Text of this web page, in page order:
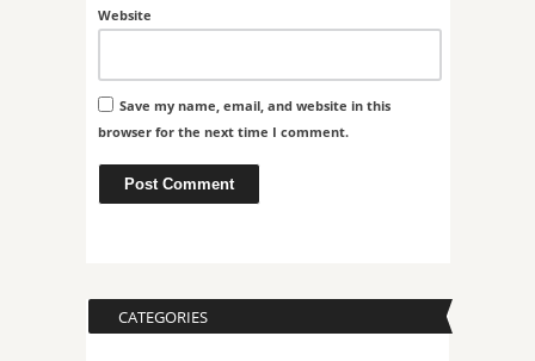
Website
Save my name, email, and website in this
browser for the next time I comment.
CATEGORIES